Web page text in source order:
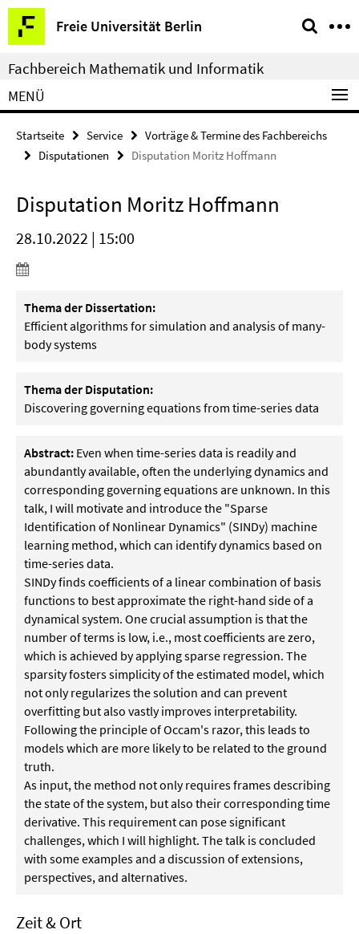
Springe
direkt
zu
Inhalt
Freie Universität Berlin
Service-
Navigation
Fachbereich Mathematik und Informatik
MENÜ
Startseite Service
Vorträge & Termine des Fachbereichs
Disputationen
Disputation Moritz Hoffmann
Disputation Moritz Hoffmann
28.10.2022 | 15:00
Thema der Dissertation:
Efficient algorithms for simulation and analysis of many-
body systems
Thema der Disputation:
Discovering governing equations from time-series data
Abstract: Even when time-series data is readily and
abundantly available, often the underlying dynamics and
corresponding governing equations are unknown. In this
talk, I will motivate and introduce the "Sparse
Identification of Nonlinear Dynamics" (SINDy) machine
learning method, which can identify dynamics based on
time-series data.
SINDy finds coefficients of a linear combination of basis
functions to best approximate the right-hand side of a
dynamical system. One crucial assumption is that the
number of terms is low, i.e., most coefficients are zero,
which is achieved by applying sparse regression. The
sparsity fosters simplicity of the estimated model, which
not only regularizes the solution and can prevent
overfitting but also vastly improves interpretability.
Following the principle of Occam's razor, this leads to
models which are more likely to be related to the ground
truth.
As input, the method not only requires frames describing
the state of the system, but also their corresponding time
derivative. This requirement can pose significant
challenges, which I will highlight. The talk is concluded
with some examples and a discussion of extensions,
perspectives, and alternatives.
Zeit & Ort